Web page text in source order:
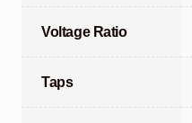
Voltage Ratio
Taps